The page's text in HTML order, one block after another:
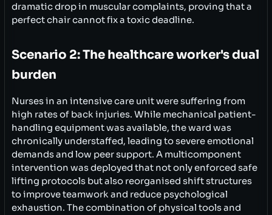
dramatic drop in muscular complaints, proving that a
perfect chair cannot fix a toxic deadline.
Scenario 2: The healthcare worker's dual
burden
Nurses in an intensive care unit were suffering from
high rates of back injuries. While mechanical patient-
handling equipment was available, the ward was
chronically understaffed, leading to severe emotional
demands and low peer support. A multicomponent
intervention was deployed that not only enforced safe
lifting protocols but also reorganised shift structures
to improve teamwork and reduce psychological
exhaustion. The combination of physical tools and